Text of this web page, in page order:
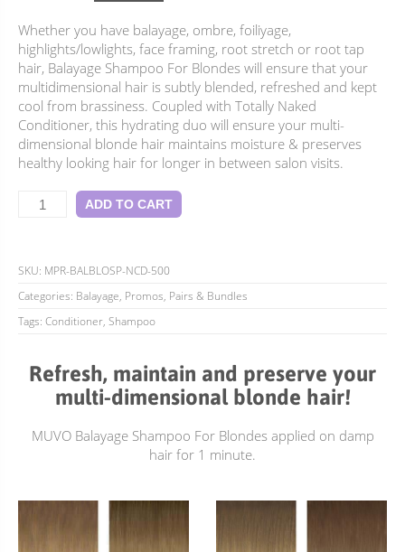
was:
$77.90.
is:
$69.95.
Whether you have balayage, ombre, foiliyage,
highlights/lowlights, face framing, root stretch or root tap
hair, Balayage Shampoo For Blondes will ensure that your
multidimensional hair is subtly blended, refreshed and kept
cool from brassiness. Coupled with Totally Naked
Conditioner, this hydrating duo will ensure your multi-
dimensional blonde hair maintains moisture & preserves
healthy looking hair for longer in between salon visits.
Balayage
quantity
ADD TO CART
SKU: MPR-BALBLOSP-NCD-500
Categories: Balayage, Promos, Pairs & Bundles
Tags: Conditioner, Shampoo
Refresh, maintain and preserve your
multi-dimensional blonde hair!
MUVO Balayage Shampoo For Blondes applied on damp
hair for 1 minute.